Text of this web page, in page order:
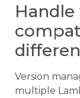
Version
multiple